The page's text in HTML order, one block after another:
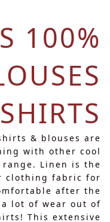
100%
& blouses are
with other cool
Linen is the
clothing fabric for
after the
a lot of wear out of
This extensive